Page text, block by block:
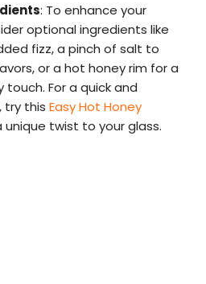
: To enhance your
optional ingredients like
fizz, a pinch of salt to
or a hot honey rim for a
For a quick and
try this Easy Hot Honey
unique twist to your glass.